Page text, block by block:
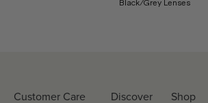
Black/Grey Lenses
Customer Care Discover Shop